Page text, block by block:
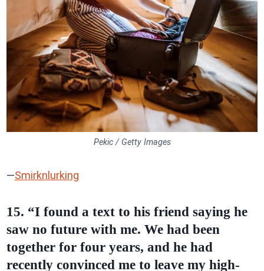
Pekic / Getty Images
—Smirknlurking
15. “I found a text to his friend saying he
saw no future with me. We had been
together for four years, and he had
recently convinced me to leave my high-